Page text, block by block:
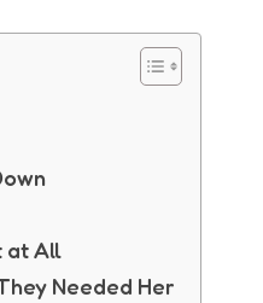
at All
Needed Her